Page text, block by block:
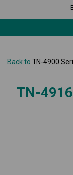
Back to TN-4900
TN-